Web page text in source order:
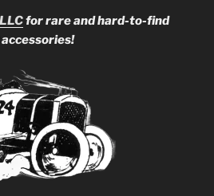
for rare and hard-to-find